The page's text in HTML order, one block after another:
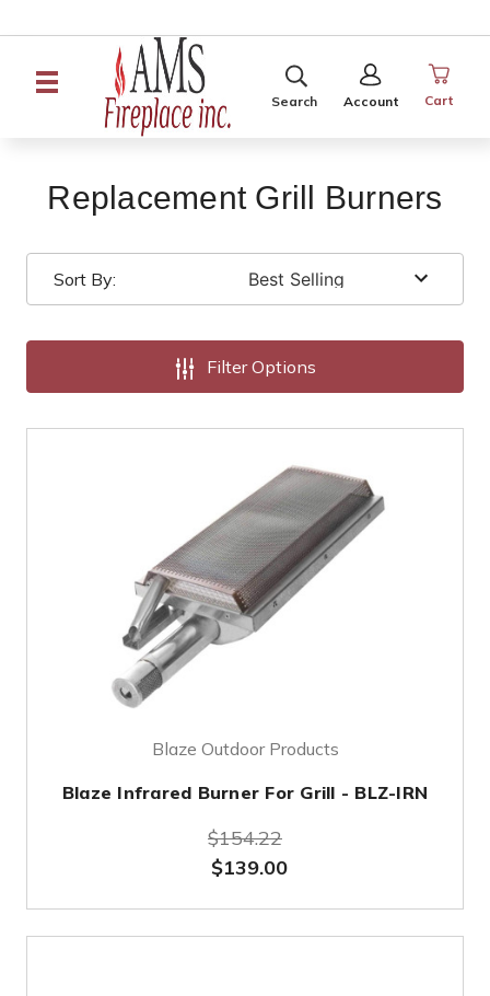
SEARCH
Search Account
SIGN
IN
Cart
Replacement Grill Burners
Sort By:
Filter Options
Blaze Outdoor Products
Blaze Infrared Burner For Grill - BLZ-IRN
$154.22
$139.00